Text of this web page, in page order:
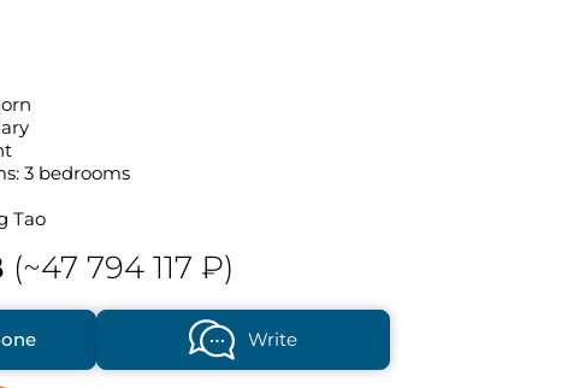
3 bedrooms
Tao
(~47 794 117 ₽)
Write